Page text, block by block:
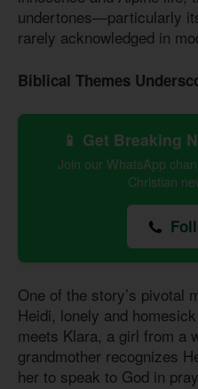
undertones—particularly
rarely acknowledged in
Biblical Themes
📱 Get Breaking
Join our WhatsApp
Christian
One of the story’s pivotal
Heidi, lonely and
meets Klara, a girl from a
grandmother recognizes
her to speak to God in